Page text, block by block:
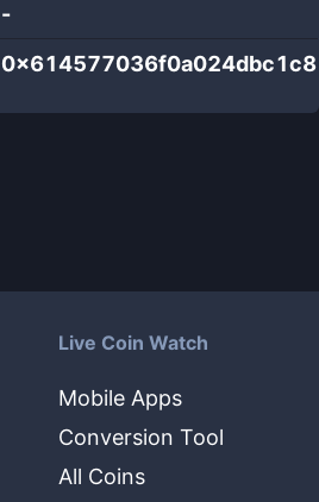
-
Live Coin Watch
Mobile Apps
Conversion Tool
All Coins